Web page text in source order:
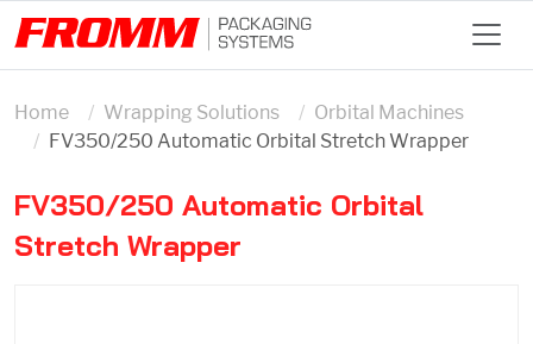
Home Wrapping Solutions
Orbital Machines
FV350/250 Automatic Orbital Stretch Wrapper
FV350/250 Automatic Orbital
Stretch Wrapper